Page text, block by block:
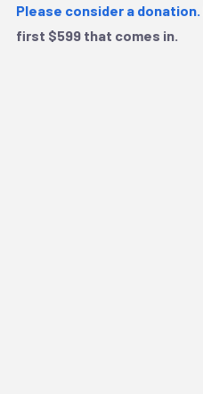
Please consider a donation.
first $599 that comes in.